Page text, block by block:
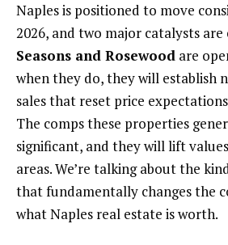
Naples is positioned to move
2026, and two major catalysts are
Seasons and Rosewood are
when they do, they will establish
sales that reset price
The comps these properties
significant, and they will lift
areas. We’re talking about the
that fundamentally changes the
what Naples real estate is worth.